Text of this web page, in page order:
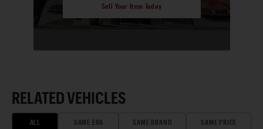
Sell Your Item Today
RELATED VEHICLES
ALL SAME ERA SAME BRAND SAME PRICE